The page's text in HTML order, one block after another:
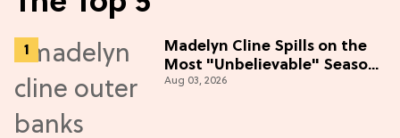
Madelyn Cline Spills on the
Most "Unbelievable" Season
5 Cast Adventure (Exclusive)
Aug 03, 2026